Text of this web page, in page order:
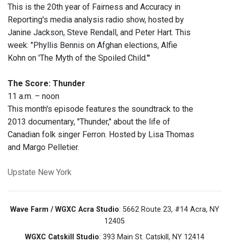
This is the 20th year of Fairness and Accuracy in
Reporting's media analysis radio show, hosted by
Janine Jackson, Steve Rendall, and Peter Hart. This
week: "Phyllis Bennis on Afghan elections, Alfie
Kohn on 'The Myth of the Spoiled Child.'"
The Score: Thunder
11 a.m. – noon
This month's episode features the soundtrack to the
2013 documentary, "Thunder," about the life of
Canadian folk singer Ferron. Hosted by Lisa Thomas
and Margo Pelletier.
Upstate New York
Wave Farm / WGXC Acra Studio: 5662 Route 23, #14 Acra, NY
12405
WGXC Catskill Studio: 393 Main St. Catskill, NY 12414